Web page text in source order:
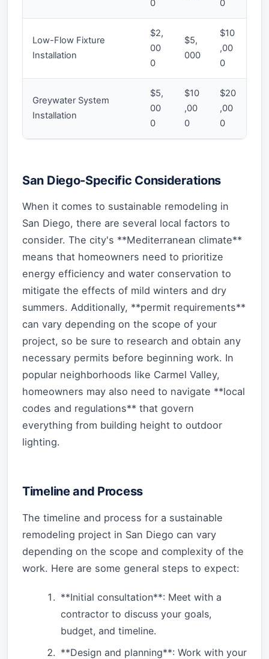
0
0
Low-Flow Fixture
Installation
$2,
00
0
$5,
000
$10
,00
0
Greywater System
Installation
$5,
00
0
$10
,00
0
$20
,00
0
San Diego-Specific Considerations
When it comes to sustainable remodeling in
San Diego, there are several local factors to
consider. The city's **Mediterranean climate**
means that homeowners need to prioritize
energy efficiency and water conservation to
mitigate the effects of mild winters and dry
summers. Additionally, **permit requirements**
can vary depending on the scope of your
project, so be sure to research and obtain any
necessary permits before beginning work. In
popular neighborhoods like Carmel Valley,
homeowners may also need to navigate **local
codes and regulations** that govern
everything from building height to outdoor
lighting.
Timeline and Process
The timeline and process for a sustainable
remodeling project in San Diego can vary
depending on the scope and complexity of the
work. Here are some general steps to expect:
**Initial consultation**: Meet with a
contractor to discuss your goals,
budget, and timeline.
**Design and planning**: Work with your